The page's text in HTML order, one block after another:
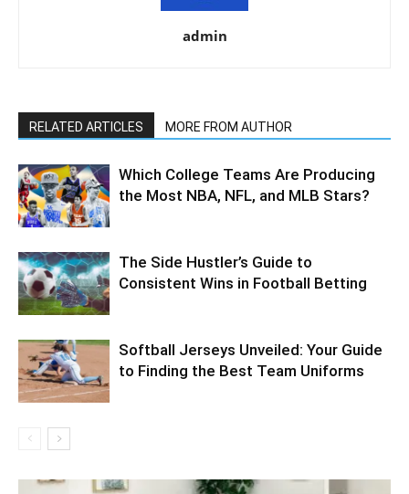
admin
RELATED ARTICLES MORE FROM AUTHOR
Which College Teams Are Producing
the Most NBA, NFL, and MLB Stars?
The Side Hustler’s Guide to
Consistent Wins in Football Betting
Softball Jerseys Unveiled: Your Guide
to Finding the Best Team Uniforms